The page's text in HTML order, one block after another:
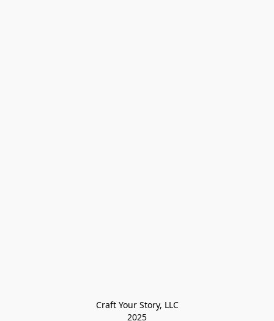
Craft Your Story, LLC
2025